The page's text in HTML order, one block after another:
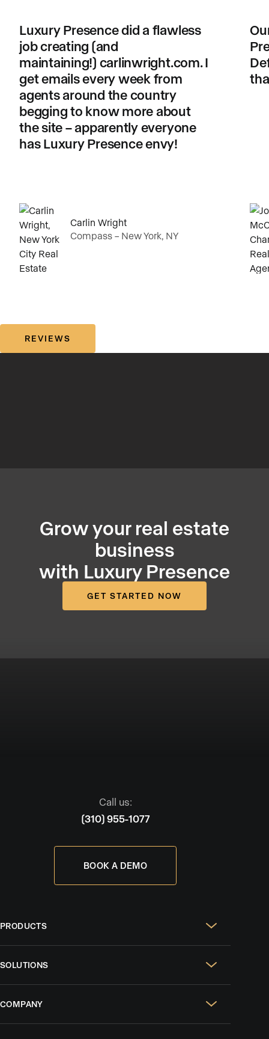
Luxury Presence did a flawless
job creating (and
maintaining!) carlinwright.com. I
get emails every week from
agents around the country
begging to know more about
the site – apparently everyone
has Luxury Presence envy!
Carlin Wright
Compass – New York, NY
REVIEWS
Grow your real estate
business
with Luxury Presence
GET STARTED NOW
Call us:
(310) 955-1077
BOOK A DEMO
PRODUCTS
SOLUTIONS
COMPANY